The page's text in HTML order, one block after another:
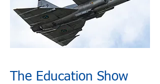
The Education Show